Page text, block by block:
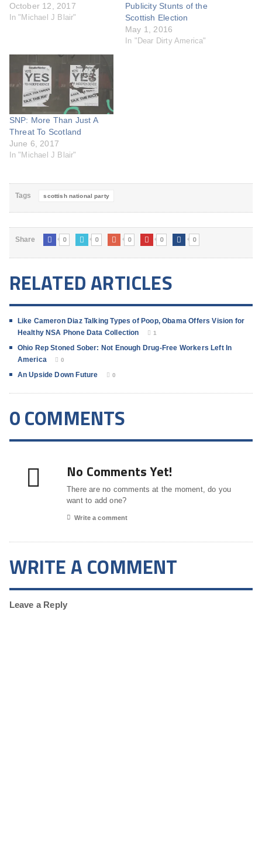
October 12, 2017
In "Michael J Blair"
Publicity Stunts of the
Scottish Election
May 1, 2016
In "Dear Dirty America"
SNP: More Than Just A
Threat To Scotland
June 6, 2017
In "Michael J Blair"
Tags scottish national party
Share 0 0 0 0 0
RELATED ARTICLES
Like Cameron Diaz Talking Types of Poop, Obama Offers Vision for
Healthy NSA Phone Data Collection
1
Ohio Rep Stoned Sober: Not Enough Drug-Free Workers Left In
America
0
An Upside Down Future 0
0 COMMENTS
No Comments Yet!
There are no comments at the moment, do you
want to add one?
Write a comment
WRITE A COMMENT
Leave a Reply